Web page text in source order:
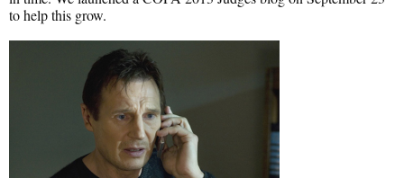
to help this grow.